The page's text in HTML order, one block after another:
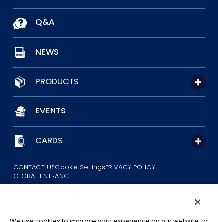
Q&A
NEWS
PRODUCTS
EVENTS
CARDS
CONTACT USCookie SettingsPRIVACY POLICY
GLOBAL ENTRANCE